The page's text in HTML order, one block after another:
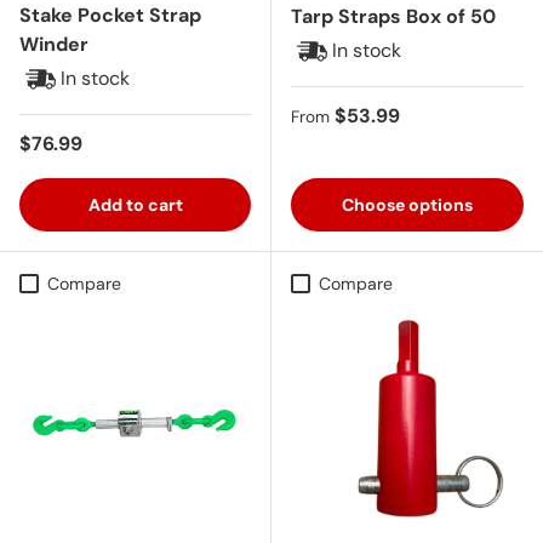
Stake Pocket Strap
Winder
In stock
Regular price
$76.99
Add to cart
Tarp Straps Box of 50
In stock
Regular price
From $53.99
Choose options
Compare Compare